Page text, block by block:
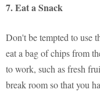
7. Eat a Snack
Don't be tempted to use
eat a bag of chips from
to work, such as fresh
break room so that you